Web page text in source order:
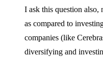
I ask this question also,
as compared to
companies (like
diversifying and